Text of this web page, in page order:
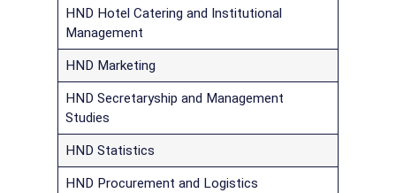
HND Hotel Catering and Institutional
Management
HND Marketing
HND Secretaryship and Management
Studies
HND Statistics
HND Procurement and Logistics